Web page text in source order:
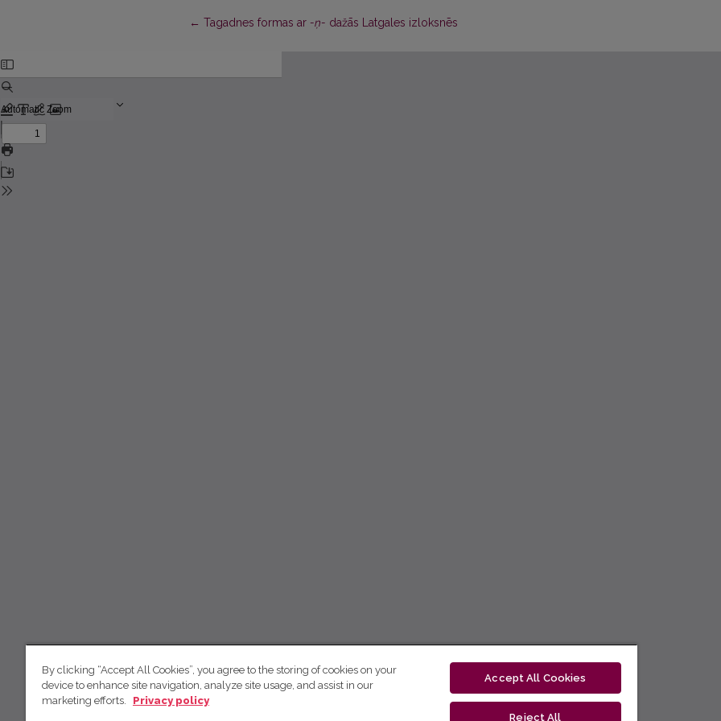
← Return to Article Details
Tagadnes formas ar -ņ- dažās Latgales izloksnēs
By clicking “Accept All Cookies”, you agree to the storing of cookies on your
device to enhance site navigation, analyze site usage, and assist in our
marketing efforts.
Privacy policy
Accept All Cookies
Reject All